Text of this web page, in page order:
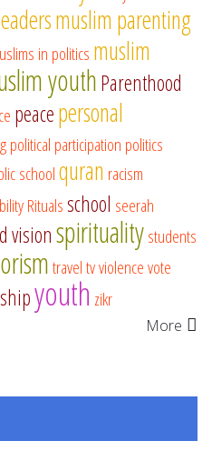
muslim parenting
in politics muslim
youthParenthood
peacepersonal
political participation politics
schoolquran racism
Ritualsschool seerah
visionspiritualitystudents
traveltvviolencevote
youth zikr
More